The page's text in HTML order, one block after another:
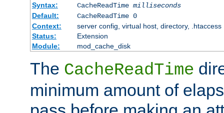
Syntax:
CacheReadTime milliseconds
Default:
CacheReadTime 0
Context:
server config, virtual host, directory, .htaccess
Status:
Extension
Module:
mod_cache_disk
The CacheReadTime
minimum amount of